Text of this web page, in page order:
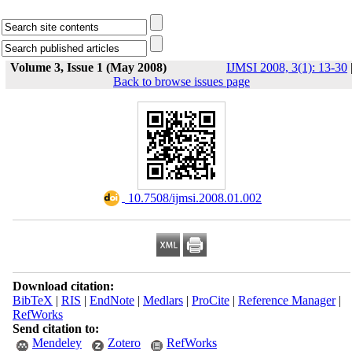
Volume 3, Issue 1 (May 2008) IJMSI 2008, 3(1): 13-30 |
Back to browse issues page
‎ 10.7508/ijmsi.2008.01.002
Download citation:
BibTeX | RIS | EndNote| Medlars| ProCite| Reference Manager|
RefWorks
Send citation to:
Mendeley
Zotero RefWorks